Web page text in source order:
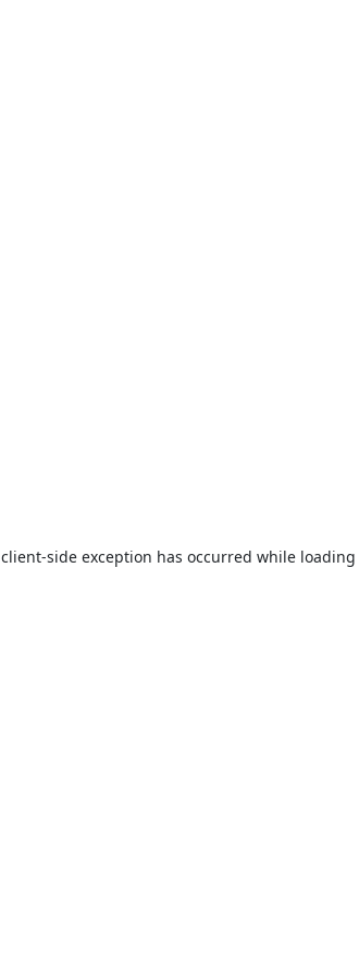
client-side exception has occurred while loading